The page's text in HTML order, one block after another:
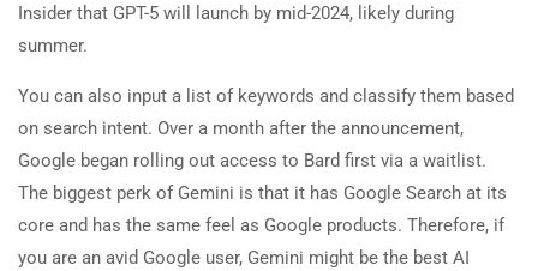
Insider that GPT-5 will launch by mid-2024, likely during
summer.
You can also input a list of keywords and classify them based
on search intent. Over a month after the announcement,
Google began rolling out access to Bard first via a waitlist.
The biggest perk of Gemini is that it has Google Search at its
core and has the same feel as Google products. Therefore, if
you are an avid Google user, Gemini might be the best AI